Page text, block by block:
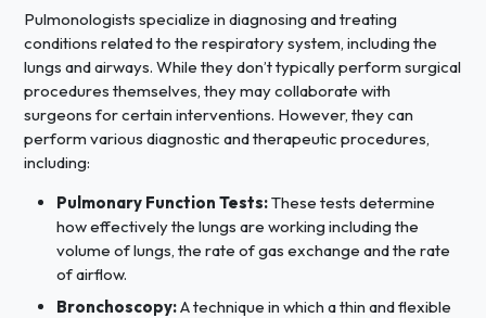
Pulmonologists specialize in diagnosing and treating
conditions related to the respiratory system, including the
lungs and airways. While they don’t typically perform surgical
procedures themselves, they may collaborate with
surgeons for certain interventions. However, they can
perform various diagnostic and therapeutic procedures,
including:
Pulmonary Function Tests:These tests determine
how effectively the lungs are working including the
volume of lungs, the rate of gas exchange and the rate
of airflow.
Bronchoscopy:A technique in which a thin and flexible